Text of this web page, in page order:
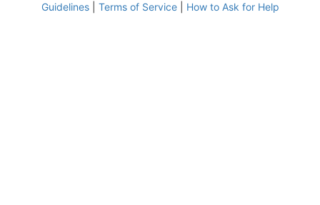
Guidelines| Terms of Service| How to Ask for Help